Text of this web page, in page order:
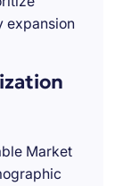
expansion
Market